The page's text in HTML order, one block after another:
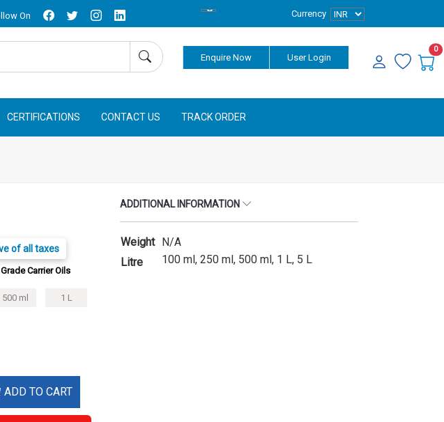
On Currency
Enquire Now User Login
0
CERTIFICATIONS CONTACT US TRACK ORDER
of all taxes
Carrier Oils
500 ml 1 L
ADD TO CART
ADDITIONAL INFORMATION
Weight N/A
Litre
100 ml, 250 ml, 500 ml, 1 L, 5 L